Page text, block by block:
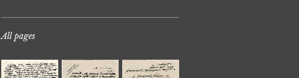
All pages